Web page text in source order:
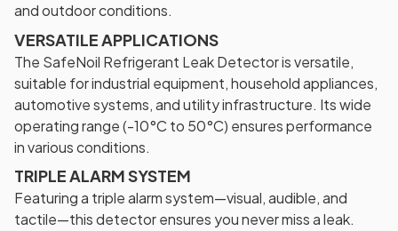
and outdoor conditions.
VERSATILE APPLICATIONS
The SafeNoil Refrigerant Leak Detector is versatile,
suitable for industrial equipment, household appliances,
automotive systems, and utility infrastructure. Its wide
operating range (-10°C to 50°C) ensures performance
in various conditions.
TRIPLE ALARM SYSTEM
Featuring a triple alarm system—visual, audible, and
tactile—this detector ensures you never miss a leak.